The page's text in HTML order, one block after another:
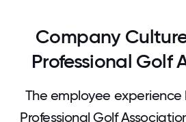
Company
Professional Golf
The employee
Professional Golf